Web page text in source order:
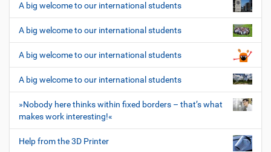
A big welcome to our international students
A big welcome to our international students
A big welcome to our international students
A big welcome to our international students
»Nobody here thinks within fixed borders – that’s what
makes work interesting!«
Help from the 3D Printer